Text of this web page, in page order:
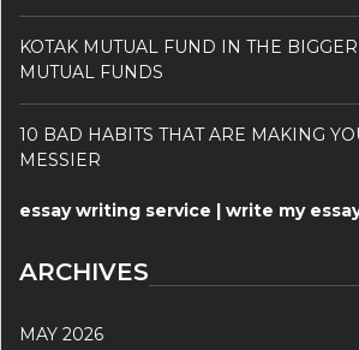
KOTAK MUTUAL FUND IN THE
MUTUAL FUNDS
10 BAD HABITS THAT ARE MAKING
MESSIER
essay writing service | write my
ARCHIVES
MAY 2026